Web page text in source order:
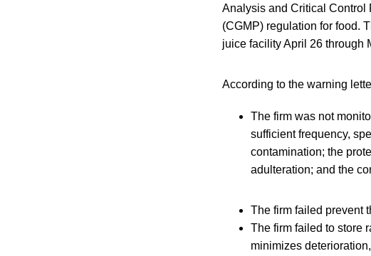
Analysis and Critical Control
(CGMP) regulation for food.
juice facility April 26 through
According to the warning
The firm was not
sufficient frequency,
contamination; the
adulteration; and the
The firm failed prevent
The firm failed to store
minimizes